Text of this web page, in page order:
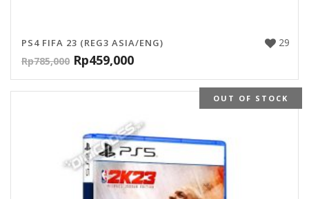
29
PS4 FIFA 23 (REG3 ASIA/ENG)
Rp785,000 Rp459,000
OUT OF STOCK